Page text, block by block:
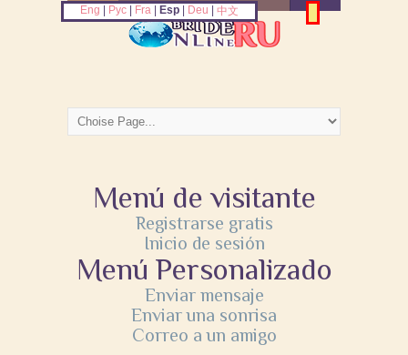
Menú de visitante
Registrarse gratis
Inicio de sesión
Menú Personalizado
Enviar mensaje
Enviar una sonrisa
Correo a un amigo
Eng Рус Fra Esp Deu |中文